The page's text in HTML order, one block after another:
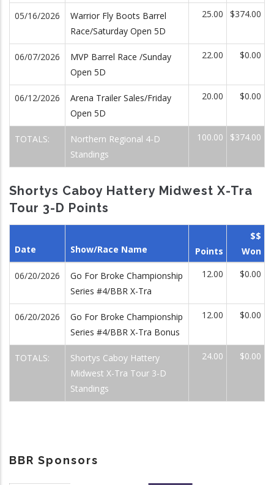
05/16/2026
Warrior Fly Boots Barrel
Race/Saturday Open 5D
25.00 $374.00
06/07/2026
MVP Barrel Race /Sunday
Open 5D
22.00 $0.00
06/12/2026
Arena Trailer Sales/Friday
Open 5D
20.00 $0.00
TOTALS:
Northern Regional 4-D
Standings
100.00 $374.00
Shortys Caboy Hattery Midwest X-Tra
Tour 3-D Points
Date Show/Race Name Points
$$
Won
06/20/2026
Go For Broke Championship
Series #4/BBR X-Tra
12.00 $0.00
06/20/2026
Go For Broke Championship
Series #4/BBR X-Tra Bonus
12.00 $0.00
TOTALS:
Shortys Caboy Hattery
Midwest X-Tra Tour 3-D
Standings
24.00 $0.00
BBR Sponsors